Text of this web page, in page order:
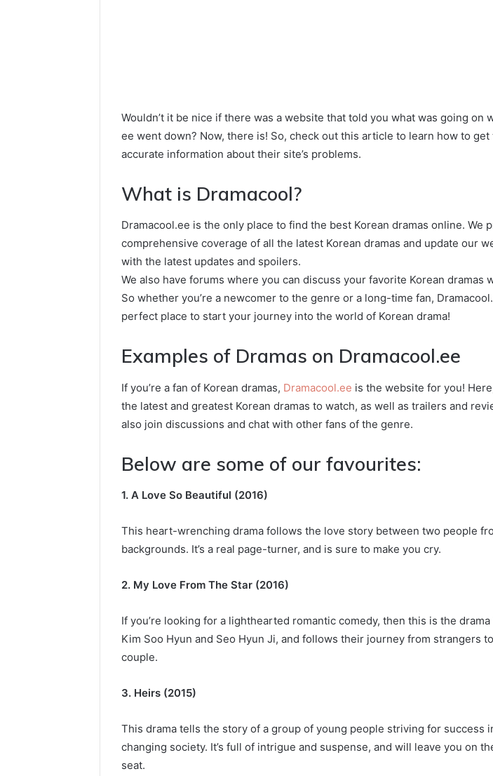
Wouldn’t it be nice if there was a website that told you what was going on
ee went down? Now, there is! So, check out this article to learn how to get
accurate information about their site’s problems.
What is Dramacool?
Dramacool.ee is the only place to find the best Korean dramas online. We
comprehensive coverage of all the latest Korean dramas and update our
with the latest updates and spoilers.
We also have forums where you can discuss your favorite Korean dramas
So whether you’re a newcomer to the genre or a long-time fan,
perfect place to start your journey into the world of Korean drama!
Examples of Dramas on Dramacool.ee
If you’re a fan of Korean dramas, Dramacool.ee is the website for you!
the latest and greatest Korean dramas to watch, as well as trailers and
also join discussions and chat with other fans of the genre.
Below are some of our favourites:
1. A Love So Beautiful (2016)
This heart-wrenching drama follows the love story between two people
backgrounds. It’s a real page-turner, and is sure to make you cry.
2. My Love From The Star (2016)
If you’re looking for a lighthearted romantic comedy, then this is the
Kim Soo Hyun and Seo Hyun Ji, and follows their journey from strangers
couple.
3. Heirs (2015)
This drama tells the story of a group of young people striving for success
changing society. It’s full of intrigue and suspense, and will leave you on
seat.